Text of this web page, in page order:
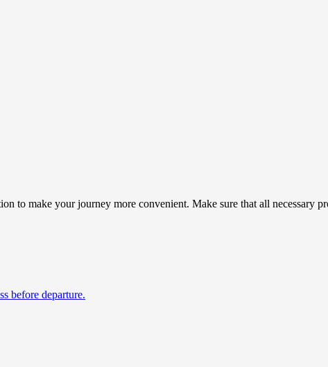
to make your journey more convenient. Make sure that all necessary
before departure.